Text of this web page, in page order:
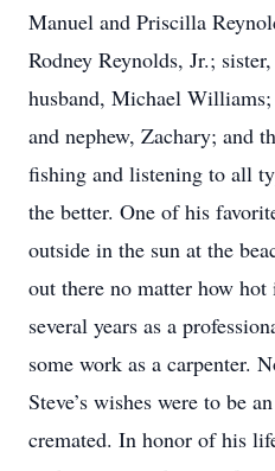
Manuel and Priscilla
Rodney Reynolds, Jr.;
husband, Michael
and nephew, Zachary; and
fishing and listening to all
the better. One of his
outside in the sun at the
out there no matter how
several years as a
some work as a carpenter.
Steve’s wishes were to be
cremated. In honor of his